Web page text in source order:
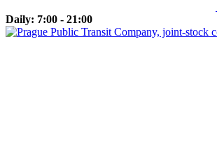
Daily: 7:00 - 21:00